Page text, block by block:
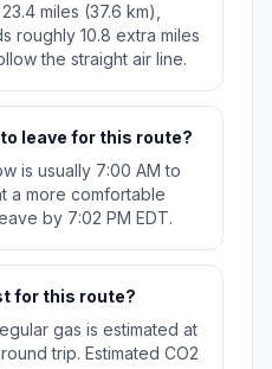
miles (37.6 km),
roughly 10.8 extra miles
the straight air line.
leave for this route?
is usually 7:00 AM to
a more comfortable
by 7:02 PM EDT.
for this route?
gas is estimated at
trip. Estimated CO2